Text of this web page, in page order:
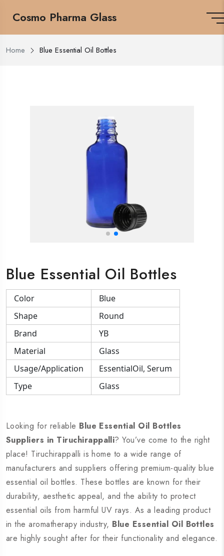
Cosmo Pharma Glass
Home Blue Essential Oil Bottles
Blue Essential Oil Bottles
Color
Blue
Shape
Round
Brand
YB
Material
Glass
Usage/Application
EssentialOil, Serum
Type
Glass
Looking for reliable Blue Essential Oil Bottles
Suppliers in Tiruchirappalli? You’ve come to the right
place! Tiruchirappalli is home to a wide range of
manufacturers and suppliers offering premium-quality blue
essential oil bottles. These bottles are known for their
durability, aesthetic appeal, and the ability to protect
essential oils from harmful UV rays. As a leading product
in the aromatherapy industry, Blue Essential Oil Bottles
are highly sought after for their functionality and elegance.